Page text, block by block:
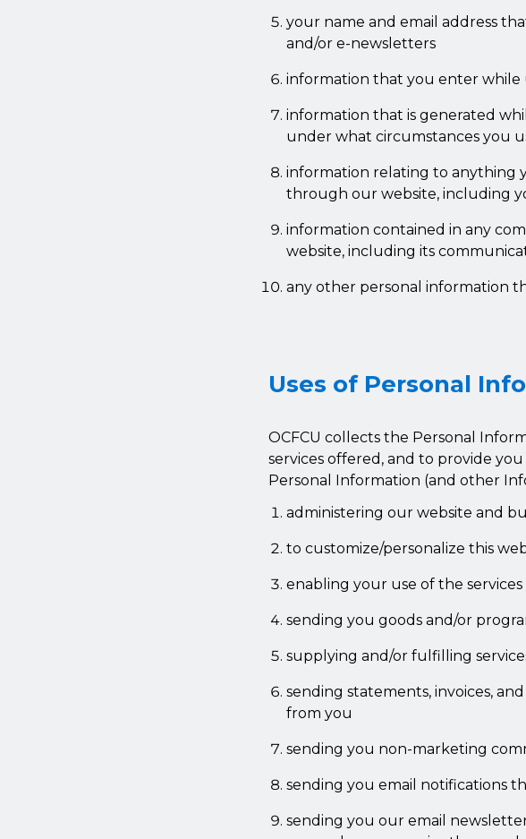
your name and email address
and/or e-newsletters
information that you enter while
information that is generated
under what circumstances you
information relating to anything
through our website, including
information contained in any
website, including its
any other personal information
Uses of Personal
OCFCU collects the Personal
services offered, and to provide
Personal Information (and other
administering our website and
to customize/personalize this
enabling your use of the
sending you goods and/or
supplying and/or fulfilling
sending statements, invoices,
from you
sending you non-marketing
sending you email notifications
sending you our email